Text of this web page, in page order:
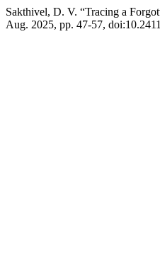
Sakthivel, D. V. “Tracing a
Aug. 2025, pp. 47-57,